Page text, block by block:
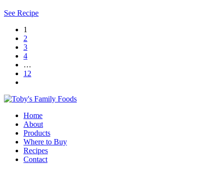
See Recipe
1
2
3
4
…
12
Home
About
Products
Where to Buy
Recipes
Contact